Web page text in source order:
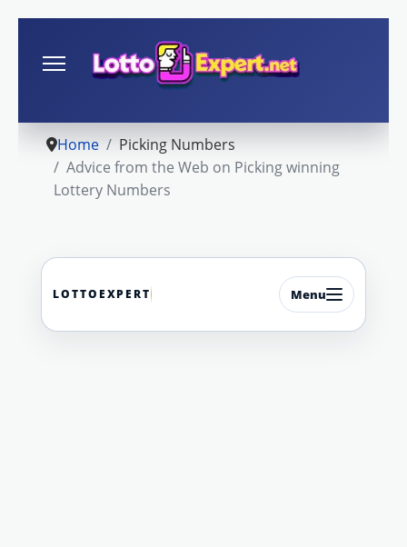
Home
Picking Numbers
Advice from the Web on Picking winning
Lottery Numbers
LOTTOEXPERT Menu